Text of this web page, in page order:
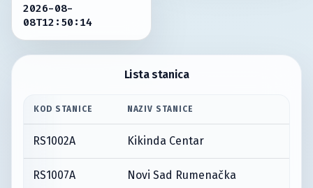
2026-08-
08T12:50:14
Lista stanica
KOD STANICE NAZIV STANICE
RS1002A Kikinda Centar
RS1007A Novi Sad Rumenačka